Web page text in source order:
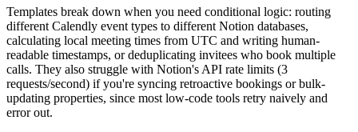
Templates break down when you need conditional logic: routing
different Calendly event types to different Notion databases,
calculating local meeting times from UTC and writing human-
readable timestamps, or deduplicating invitees who book multiple
calls. They also struggle with Notion's API rate limits (3
requests/second) if you're syncing retroactive bookings or bulk-
updating properties, since most low-code tools retry naively and
error out.